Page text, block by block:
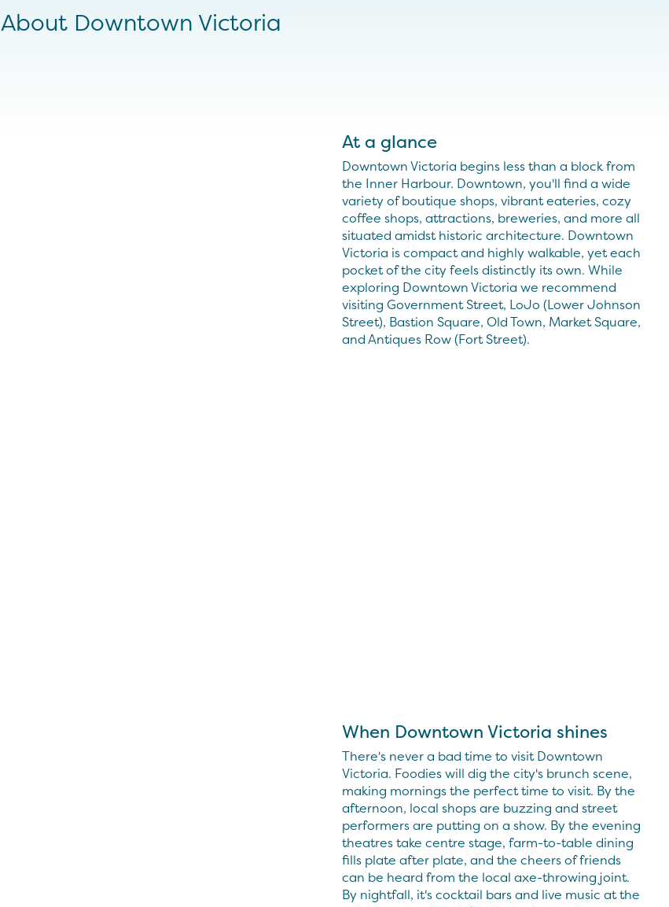
About Downtown Victoria
At a glance
Downtown Victoria begins less than a block from
the Inner Harbour. Downtown, you'll find a wide
variety of boutique shops, vibrant eateries, cozy
coffee shops, attractions, breweries, and more all
situated amidst historic architecture. Downtown
Victoria is compact and highly walkable, yet each
pocket of the city feels distinctly its own. While
exploring Downtown Victoria we recommend
visiting Government Street, LoJo (Lower Johnson
Street), Bastion Square, Old Town, Market Square,
and Antiques Row (Fort Street).
When Downtown Victoria shines
There's never a bad time to visit Downtown
Victoria. Foodies will dig the city's brunch scene,
making mornings the perfect time to visit. By the
afternoon, local shops are buzzing and street
performers are putting on a show. By the evening
theatres take centre stage, farm-to-table dining
fills plate after plate, and the cheers of friends
can be heard from the local axe-throwing joint.
By nightfall, it's cocktail bars and live music at the